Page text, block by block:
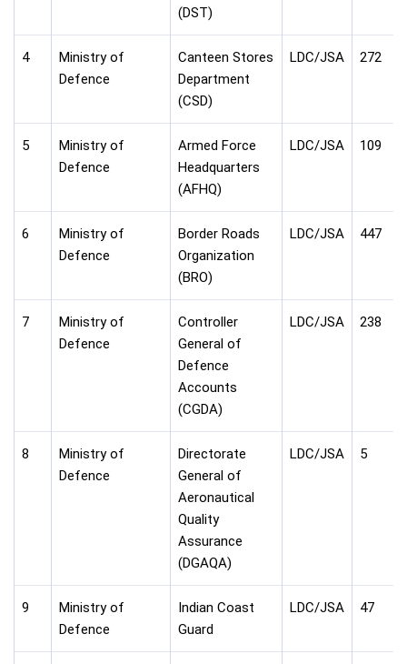
(DST)
4
Ministry of
Defence
Canteen Stores
Department
(CSD)
LDC/JSA 272
5
Ministry of
Defence
Armed Force
Headquarters
(AFHQ)
LDC/JSA 109
6
Ministry of
Defence
Border Roads
Organization
(BRO)
LDC/JSA 447
7
Ministry of
Defence
Controller
General of
Defence
Accounts
(CGDA)
LDC/JSA 238
8
Ministry of
Defence
Directorate
General of
Aeronautical
Quality
Assurance
(DGAQA)
LDC/JSA 5
9
Ministry of
Defence
Indian Coast
Guard
LDC/JSA 47